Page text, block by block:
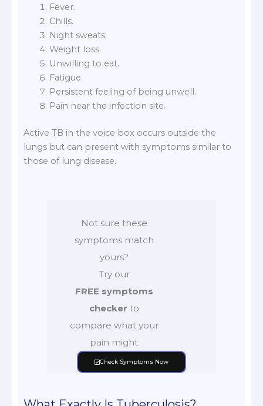
Fever.
Chills.
Night sweats.
Weight loss.
Unwilling to eat.
Fatigue.
Persistent feeling of being unwell.
Pain near the infection site.
Active TB in the voice box occurs outside the
lungs but can present with symptoms similar to
those of lung disease.
Not sure these
symptoms match
yours?
Try our
FREE symptoms
checker to
compare what your
pain might
Check Symptoms Now